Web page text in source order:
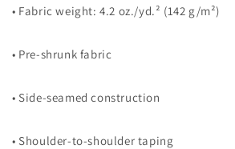
• Fabric weight: 4.2 oz./yd.² (142 g/m²)
• Pre-shrunk fabric
• Side-seamed construction
• Shoulder-to-shoulder taping